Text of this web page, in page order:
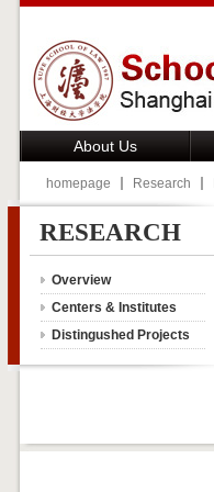
About Us
homepage Research
RESEARCH
Overview
Centers & Institutes
Distingushed Projects